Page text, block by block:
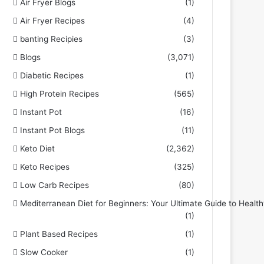
Air Fryer Blogs
(1)
Air Fryer Recipes
(4)
banting Recipies
(3)
Blogs
(3,071)
Diabetic Recipes
(1)
High Protein Recipes
(565)
Instant Pot
(16)
Instant Pot Blogs
(11)
Keto Diet
(2,362)
Keto Recipes
(325)
Low Carb Recipes
(80)
Mediterranean Diet for Beginners: Your Ultimate Guide to
(1)
Plant Based Recipes
(1)
Slow Cooker
(1)